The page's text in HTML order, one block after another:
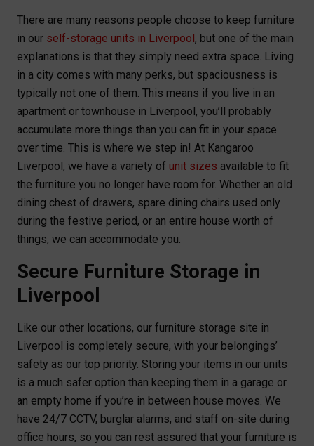
There are many reasons people choose to keep furniture
in our self-storage units in Liverpool, but one of the main
explanations is that they simply need extra space. Living
in a city comes with many perks, but spaciousness is
typically not one of them. This means if you live in an
apartment or townhouse in Liverpool, you’ll probably
accumulate more things than you can fit in your space
over time. This is where we step in! At Kangaroo
Liverpool, we have a variety of unit sizes available to fit
the furniture you no longer have room for. Whether an old
dining chest of drawers, spare dining chairs used only
during the festive period, or an entire house worth of
things, we can accommodate you.
Secure Furniture Storage in
Liverpool
Like our other locations, our furniture storage site in
Liverpool is completely secure, with your belongings’
safety as our top priority. Storing your items in our units
is a much safer option than keeping them in a garage or
an empty home if you’re in between house moves. We
have 24/7 CCTV, burglar alarms, and staff on-site during
office hours, so you can rest assured that your furniture is